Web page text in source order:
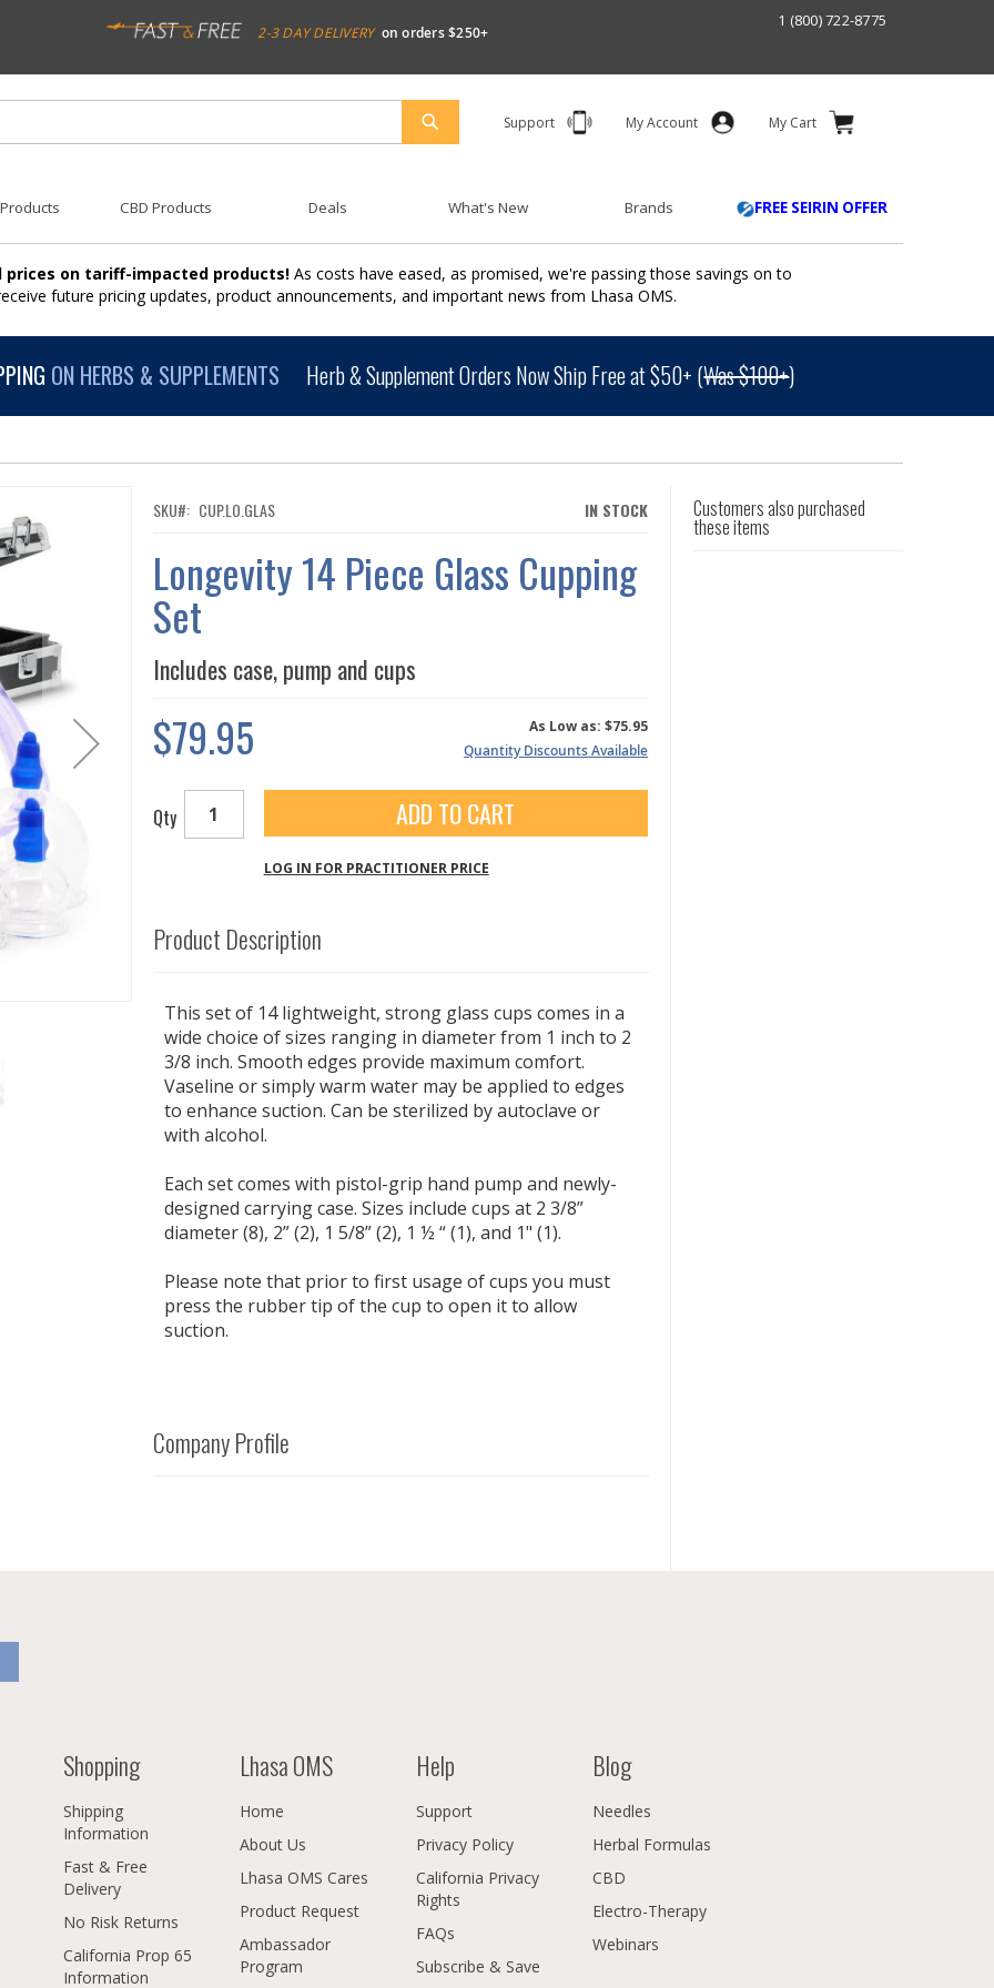
2-3 DAY DELIVERY on orders $250+
1 (800) 722-8775
Support My Account My Cart
SEARCH
CBD Products Deals What's New Brands FREE SEIRIN OFFER
prices on tariff-impacted products! As costs have eased, as promised, we're passing those savings on to
future pricing updates, product announcements, and important news from Lhasa OMS.
ON HERBS & SUPPLEMENTS Herb & Supplement Orders Now Ship Free at $50+ (Was $100+)
IN STOCK
SKU CUP.LO.GLAS
Longevity 14 Piece Glass Cupping
Set
Includes case, pump and cups
$79.95 As Low as:$75.95
Quantity Discounts Available
Qty ADD TO CART
LOG IN FOR PRACTITIONER PRICE
Product Description
This set of 14 lightweight, strong glass cups comes in a
wide choice of sizes ranging in diameter from 1 inch to 2
3/8 inch. Smooth edges provide maximum comfort.
Vaseline or simply warm water may be applied to edges
to enhance suction. Can be sterilized by autoclave or
with alcohol.
Each set comes with pistol-grip hand pump and newly-
designed carrying case. Sizes include cups at 2 3/8”
diameter (8), 2” (2), 1 5/8” (2), 1 ½ “ (1), and 1" (1).
Please note that prior to first usage of cups you must
press the rubber tip of the cup to open it to allow
suction.
Company Profile
Customers also purchased
these items
Shopping
Shipping
Information
Fast & Free
Delivery
No Risk Returns
California Prop 65
Information
Lhasa OMS
Home
About Us
Lhasa OMS Cares
Product Request
Ambassador
Program
Help
Support
Privacy Policy
California Privacy
Rights
FAQs
Subscribe & Save
Blog
Needles
Herbal Formulas
CBD
Electro-Therapy
Webinars